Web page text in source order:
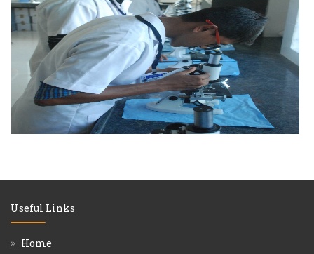
Useful Links
Home